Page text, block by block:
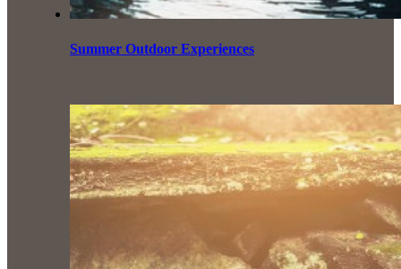
Summer Outdoor Experiences